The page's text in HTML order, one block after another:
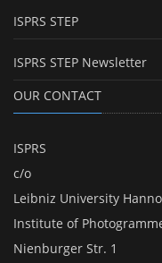
ISPRS STEP
ISPRS STEP Newsletter
OUR CONTACT
ISPRS
c/o
Leibniz University
Institute of
Nienburger Str. 1